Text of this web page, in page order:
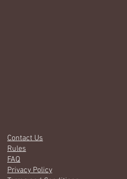
Contact Us
Rules
FAQ
Privacy Policy